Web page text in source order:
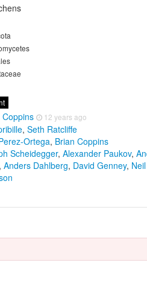
Coppins 12 years ago
, Seth Ratcliffe
Ortega, Brian Coppins
Scheidegger, Alexander Paukov,
, Anders Dahlberg, David Genney, Neil